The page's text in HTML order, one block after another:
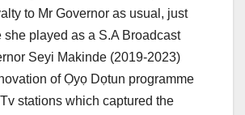
to Mr Governor as usual, just
she played as a S.A Broadcast
Seyi Makinde (2019-2023)
of Ọyọ Dọtun programme
stations which captured the